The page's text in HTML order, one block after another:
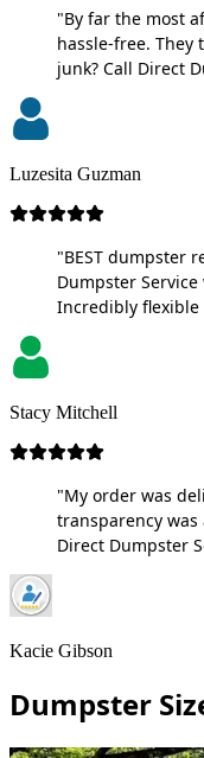
"By far the most
hassle-free. They
junk? Call Direct
Luzesita Guzman
"BEST dumpster
Dumpster
Incredibly
Stacy Mitchell
"My order was
transparency
Direct Dumpster
Kacie Gibson
Dumpster